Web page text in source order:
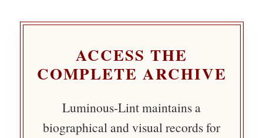
ACCESS THE
COMPLETE ARCHIVE
Luminous-Lint maintains a
biographical and visual records for